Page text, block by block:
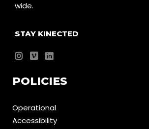
wide.
STAY KINECTED
POLICIES
Operational
Accessibility